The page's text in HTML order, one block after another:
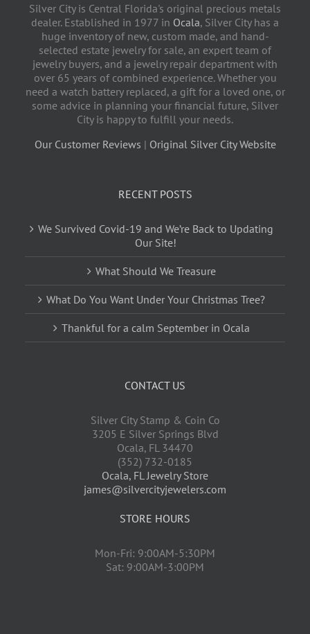
Silver City is Central Florida's original precious metals
dealer. Established in 1977 in Ocala, Silver City has a
huge inventory of new, custom made, and hand-
selected estate jewelry for sale, an expert team of
jewelry buyers, and a jewelry repair department with
over 65 years of combined experience. Whether you
need a watch battery replaced, a gift for a loved one, or
some advice in planning your financial future, Silver
City is happy to fulfill your needs.
Our Customer Reviews | Original Silver City Website
RECENT POSTS
We Survived Covid-19 and We’re Back to Updating
Our Site!
What Should We Treasure
What Do You Want Under Your Christmas Tree?
Thankful for a calm September in Ocala
CONTACT US
Silver City Stamp & Coin Co
3205 E Silver Springs Blvd
Ocala, FL 34470
(352) 732-0185
Ocala, FL Jewelry Store
james@silvercityjewelers.com
STORE HOURS
Mon-Fri: 9:00AM-5:30PM
Sat: 9:00AM-3:00PM